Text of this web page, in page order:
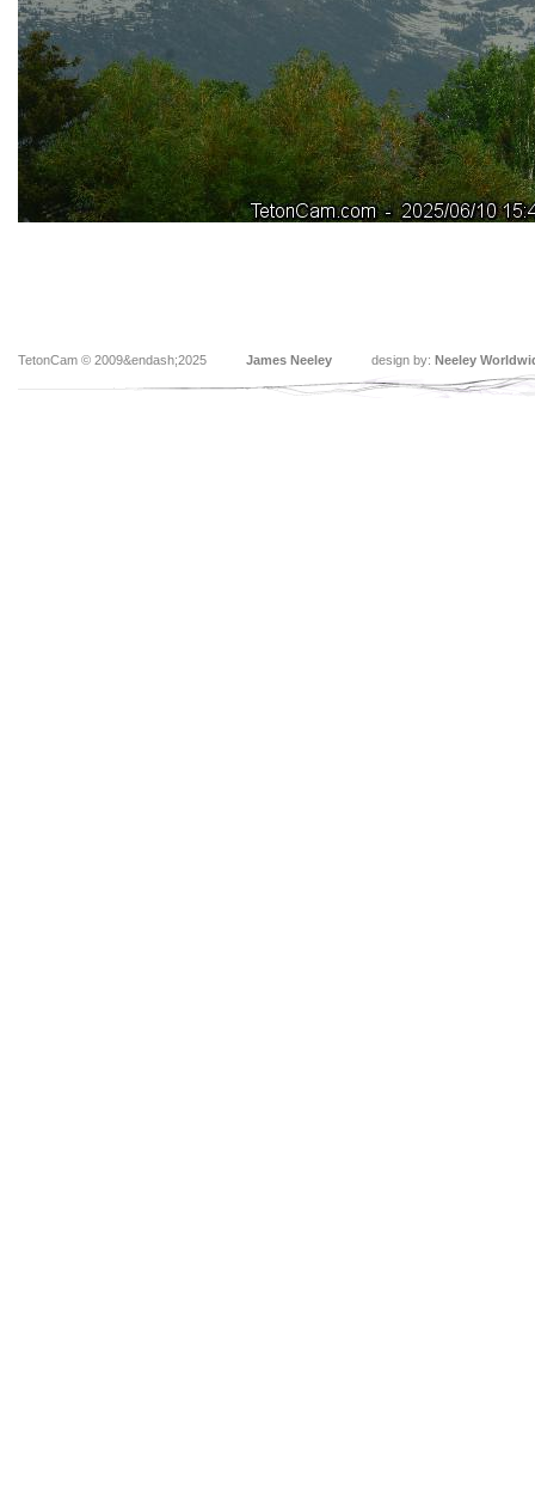
TetonCam © 2009&endash;2025 James Neeley design by: Neeley